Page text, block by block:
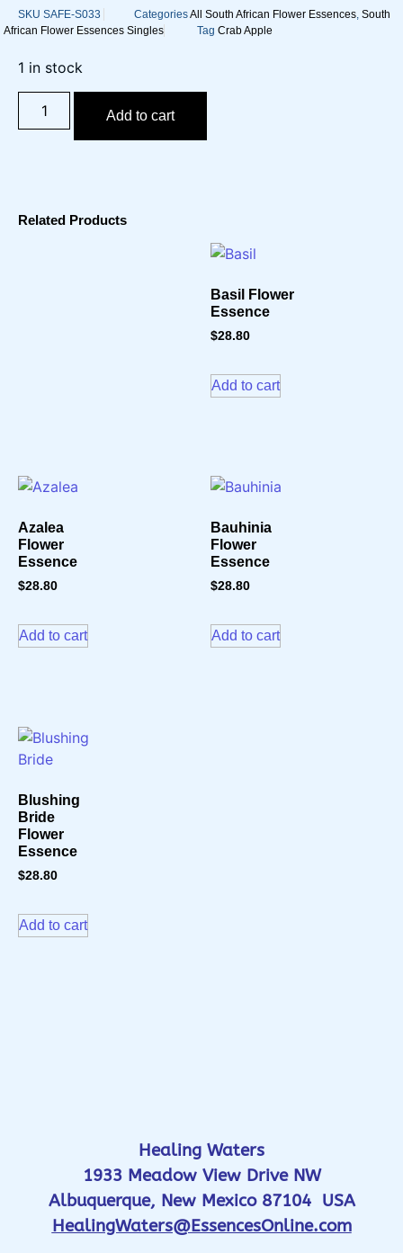
SKU SAFE-S033 CategoriesAll South African Flower Essences, South
African Flower Essences Singles
Tag Crab Apple
1 in stock
Add to cart
Related Products
Basil Flower
Essence
$28.80
Add to cart
Azalea
Flower
Essence
$28.80
Add to cart
Bauhinia
Flower
Essence
$28.80
Add to cart
Blushing
Bride
Flower
Essence
$28.80
Add to cart
Healing Waters
1933 Meadow View Drive NW
Albuquerque, New Mexico 87104 USA
HealingWaters@EssencesOnline.com